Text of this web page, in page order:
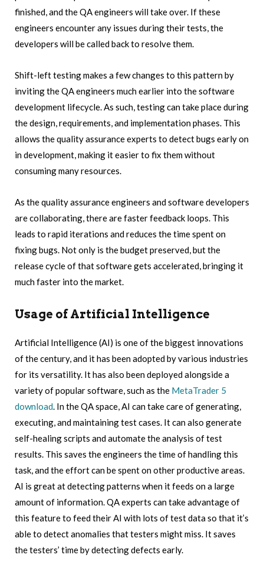
finished, and the QA engineers will take over. If these
engineers encounter any issues during their tests, the
developers will be called back to resolve them.
Shift-left testing makes a few changes to this pattern by
inviting the QA engineers much earlier into the software
development lifecycle. As such, testing can take place during
the design, requirements, and implementation phases. This
allows the quality assurance experts to detect bugs early on
in development, making it easier to fix them without
consuming many resources.
As the quality assurance engineers and software developers
are collaborating, there are faster feedback loops. This
leads to rapid iterations and reduces the time spent on
fixing bugs. Not only is the budget preserved, but the
release cycle of that software gets accelerated, bringing it
much faster into the market.
Usage of Artificial Intelligence
Artificial Intelligence (AI) is one of the biggest innovations
of the century, and it has been adopted by various industries
for its versatility. It has also been deployed alongside a
variety of popular software, such as the MetaTrader 5
download. In the QA space, AI can take care of generating,
executing, and maintaining test cases. It can also generate
self-healing scripts and automate the analysis of test
results. This saves the engineers the time of handling this
task, and the effort can be spent on other productive areas.
AI is great at detecting patterns when it feeds on a large
amount of information. QA experts can take advantage of
this feature to feed their AI with lots of test data so that it’s
able to detect anomalies that testers might miss. It saves
the testers’ time by detecting defects early.